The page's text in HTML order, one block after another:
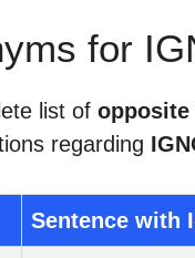
for
list of
regarding
Sentence with